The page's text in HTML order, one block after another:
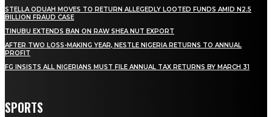
STELLA ODUAH MOVES TO RETURN ALLEGEDLY LOOTED FUNDS AMID N2.5
BILLION FRAUD CASE
TINUBU EXTENDS BAN ON RAW SHEA NUT EXPORT
AFTER TWO LOSS-MAKING YEAR, NESTLE NIGERIA RETURNS TO ANNUAL
PROFIT
FG INSISTS ALL NIGERIANS MUST FILE ANNUAL TAX RETURNS BY MARCH 31
SPORTS